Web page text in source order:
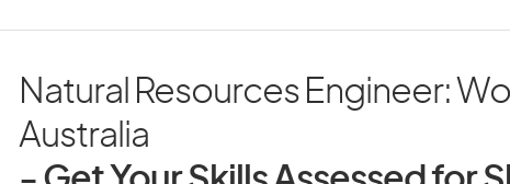
Natural Resources Engineer:
Australia